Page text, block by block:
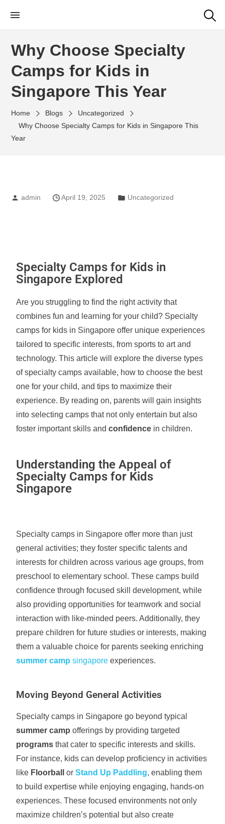
Little Rangers Club
Outdoor Learning Fun & Adventure
Why Choose Specialty
Camps for Kids in
Singapore This Year
Home Blogs
Uncategorized
Why Choose Specialty Camps for Kids in Singapore This
Year
admin April 19, 2025 Uncategorized
Specialty Camps for Kids in
Singapore Explored
Are you struggling to find the right activity that
combines fun and learning for your child? Specialty
camps for kids in Singapore offer unique experiences
tailored to specific interests, from sports to art and
technology. This article will explore the diverse types
of specialty camps available, how to choose the best
one for your child, and tips to maximize their
experience. By reading on, parents will gain insights
into selecting camps that not only entertain but also
foster important skills andconfidence in children.
Understanding the Appeal of
Specialty Camps for Kids
Singapore
Specialty camps in Singapore offer more than just
general activities; they foster specific talents and
interests for children across various age groups, from
preschool to elementary school. These camps build
confidence through focused skill development, while
also providing opportunities for teamwork and social
interaction with like-minded peers. Additionally, they
prepare children for future studies or interests, making
them a valuable choice for parents seeking enriching
summer camp singapore experiences.
Moving Beyond General Activities
Specialty camps in Singapore go beyond typical
summer camp offerings by providing targeted
programs that cater to specific interests and skills.
For instance, kids can develop proficiency in activities
like Floorball orStand Up Paddling, enabling them
to build expertise while enjoying engaging, hands-on
experiences. These focused environments not only
maximize children’s potential but also create